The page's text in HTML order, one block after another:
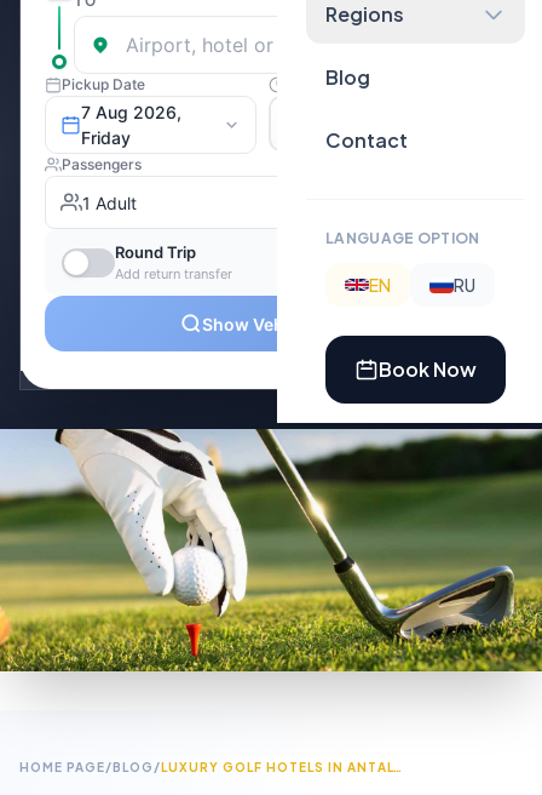
Regions
Blog
Contact
LANGUAGE OPTION
EN RU
Book Now
HOME PAGE/BLOG / LUXURY GOLF HOTELS IN ANTALYA – VIP AIRPORT TRANSFERS TO BELEK GOLF RESORTS